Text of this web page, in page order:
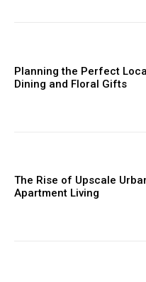
Planning the Perfect
Dining and Floral Gifts
The Rise of Upscale
Apartment Living